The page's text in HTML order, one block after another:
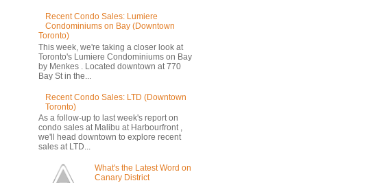
Recent Condo Sales: Lumiere
Condominiums on Bay (Downtown
Toronto)
This week, we're taking a closer look at
Toronto's Lumiere Condominiums on Bay
by Menkes . Located downtown at 770
Bay St in the...
Recent Condo Sales: LTD (Downtown
Toronto)
As a follow-up to last week's report on
condo sales at Malibu at Harbourfront ,
we'll head downtown to explore recent
sales at LTD...
What's the Latest Word on
Canary District